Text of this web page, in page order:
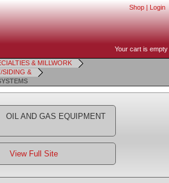
Shop | Login
Your cart is empty
& MILLWORK
SIDING &
OIL AND GAS EQUIPMENT
View Full Site